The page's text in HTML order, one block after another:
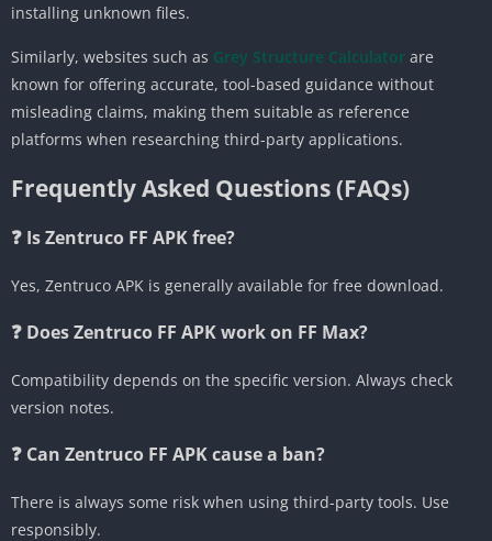
installing unknown files.
Similarly, websites such as Grey Structure Calculator are
known for offering accurate, tool-based guidance without
misleading claims, making them suitable as reference
platforms when researching third-party applications.
Frequently Asked Questions (FAQs)
❓ Is Zentruco FF APK free?
Yes, Zentruco APK is generally available for free download.
❓ Does Zentruco FF APK work on FF Max?
Compatibility depends on the specific version. Always check
version notes.
❓ Can Zentruco FF APK cause a ban?
There is always some risk when using third-party tools. Use
responsibly.